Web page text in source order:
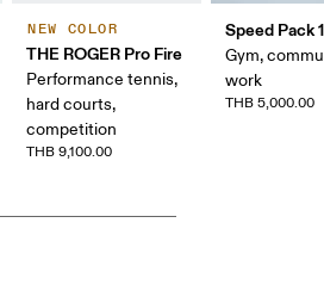
NEW COLOR
THE ROGER Pro Fire
Performance tennis,
hard courts,
competition
THB 9,100.00
Speed Pack
Gym,
work
THB 5,000.00